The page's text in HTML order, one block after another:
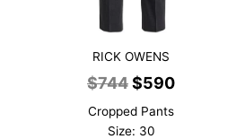
RICK OWENS
$744Original
price
was:
$590Current
Cropped Pants
Size: 30